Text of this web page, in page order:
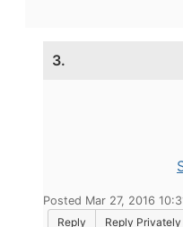
3.
Posted Mar 27, 2016
Reply
Reply Privately